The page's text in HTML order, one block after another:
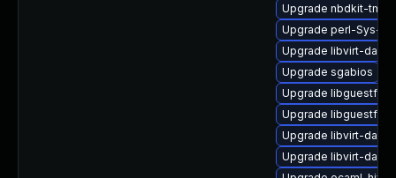
Upgrade nbdkit-
Upgrade perl-Sys-
Upgrade libvirt-
Upgrade sgabios
Upgrade libguestfs-
Upgrade libguestfs-
Upgrade libvirt-
Upgrade libvirt-